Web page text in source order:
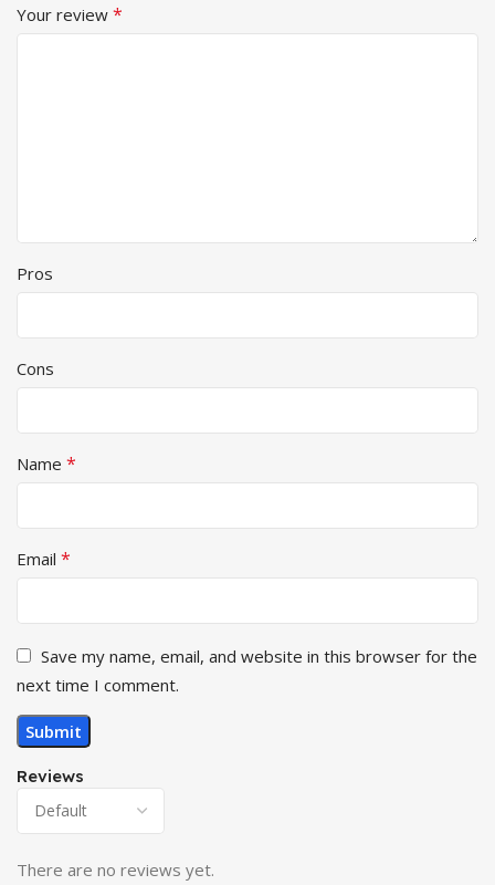
Reviews
There are no reviews yet.
Your review *
Pros
Cons
Name *
Email *
Save my name, email, and website in this browser for the
next time I comment.